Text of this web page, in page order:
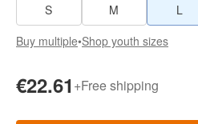
S
M L
Buy multiple•Shop youth sizes
€22.61 +Free shipping